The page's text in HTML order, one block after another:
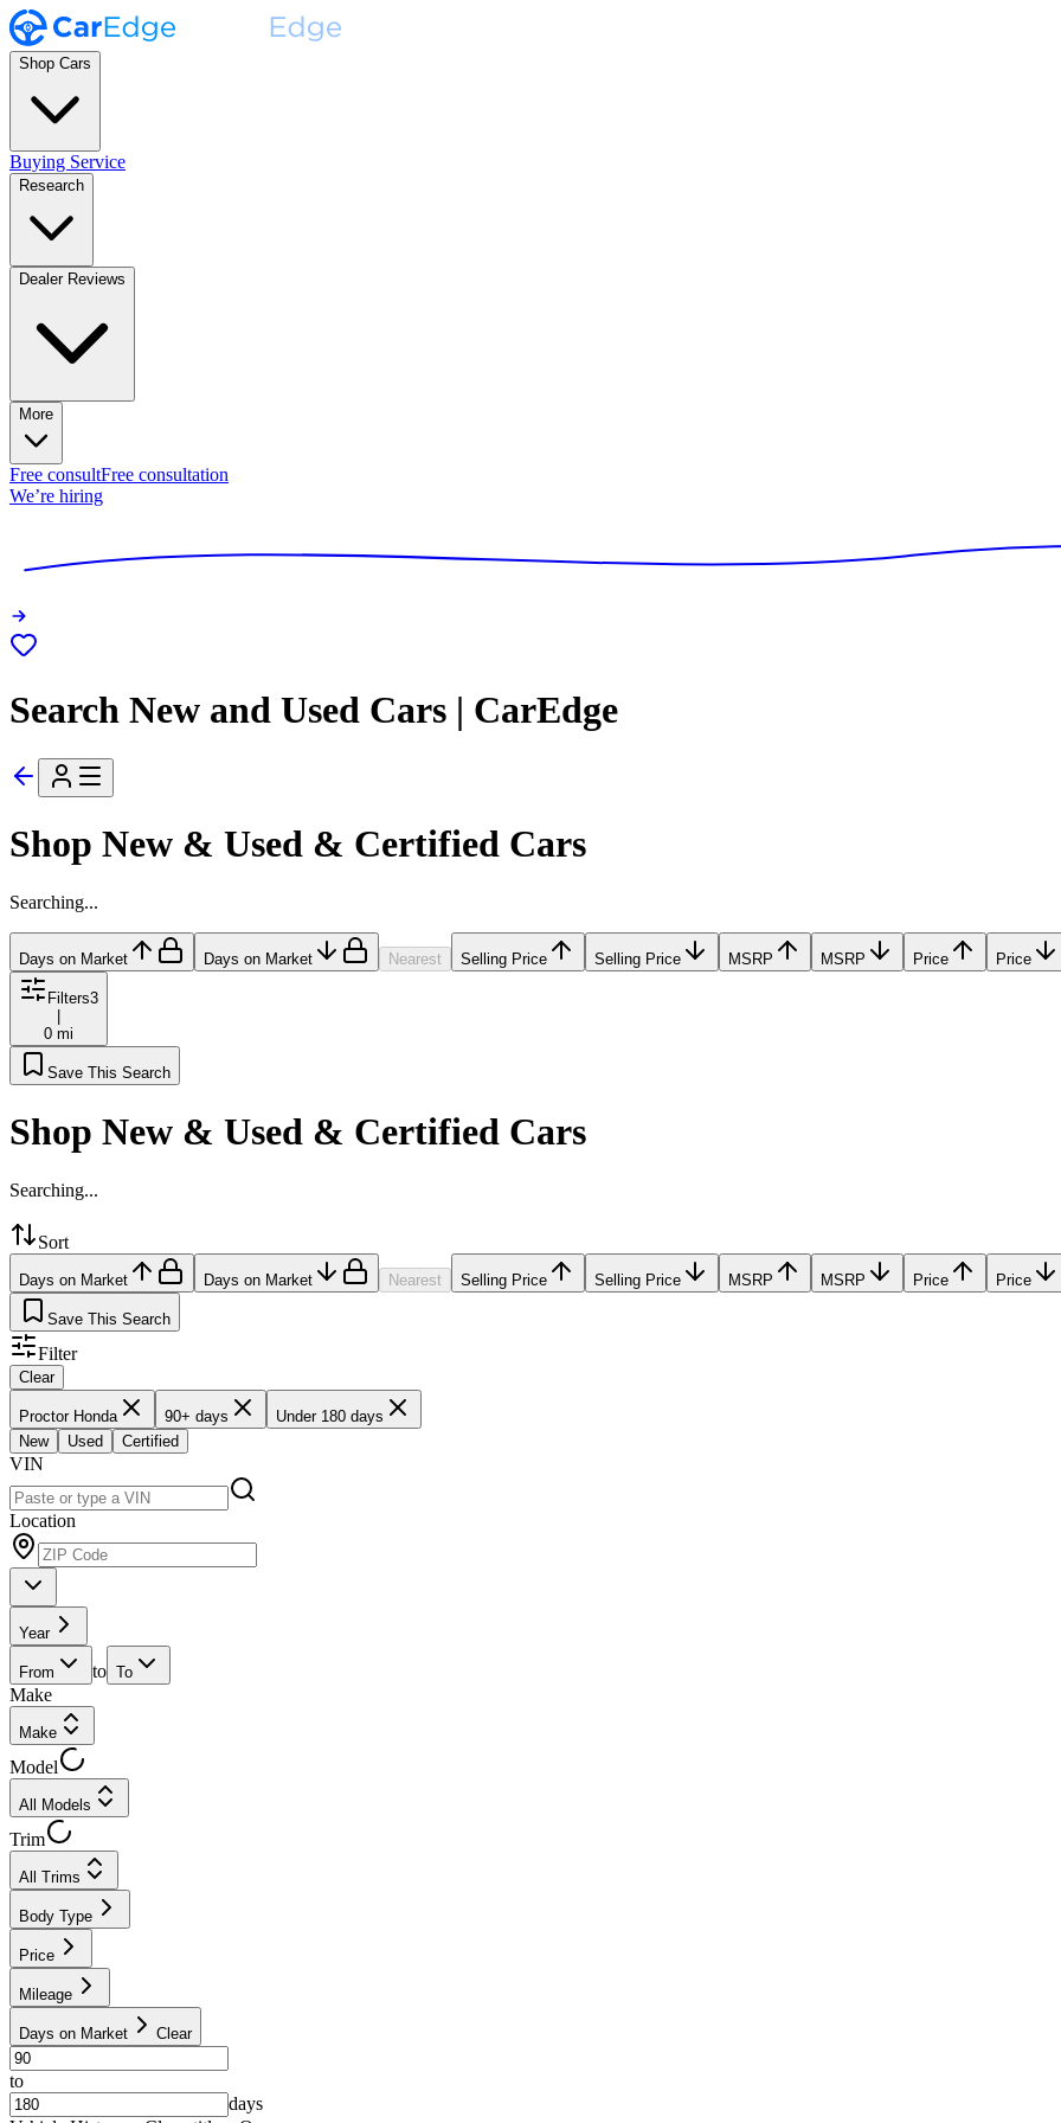
Shop Cars
Buying Service
Research
Dealer Reviews
More
Free consultFree consultation
We’re hiring
Search New and Used Cars | CarEdge
Shop New & Used & Certified Cars
Searching...
Days on Market Days on Market Nearest Selling Price Selling Price MSRP MSRP Price Price
Filters3
|
0 mi
Save This Search
Shop New & Used & Certified Cars
Searching...
Sort
Days on Market Days on Market Nearest Selling Price Selling Price MSRP MSRP Price Price
Save This Search
Filter
Clear
Proctor Honda 90+ days
Under 180 days
New
Used Certified
VIN
Location
Year
From to To
Make
Make
Model
All Models
Trim
All Trims
Body Type
Price
Mileage
Days on Market Clear
to
days